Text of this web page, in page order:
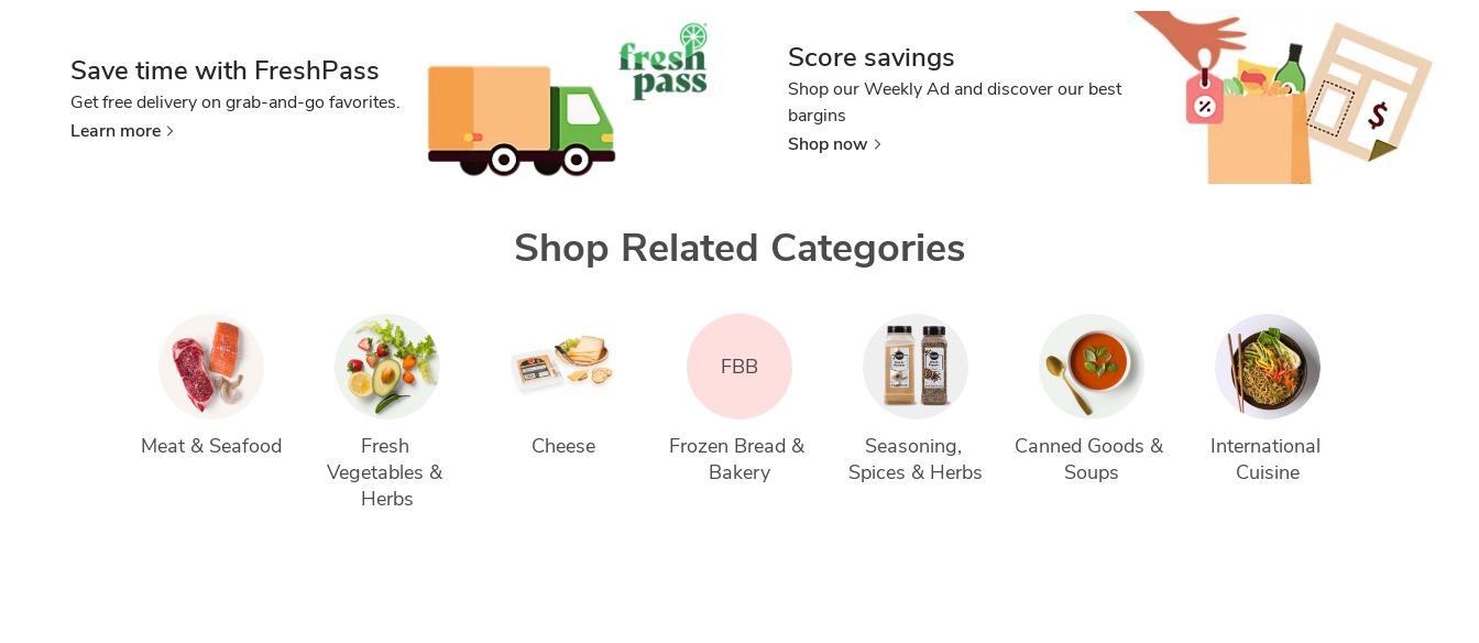
Save time with FreshPass
Get free delivery on grab-and-go favorites.
Learn more
Score savings
Shop our Weekly Ad and discover our best
bargins
Shop now
Shop Related Categories
Meat & Seafood
Fresh
Vegetables &
Herbs
Cheese
FBB
Frozen Bread &
Bakery
Seasoning,
Spices & Herbs
Canned Goods &
Soups
International
Cuisine